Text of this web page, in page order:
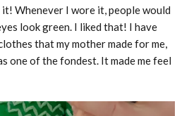
Whenever I wore it, people would
look green. I liked that! I have
that my mother made for me,
one of the fondest. It made me feel